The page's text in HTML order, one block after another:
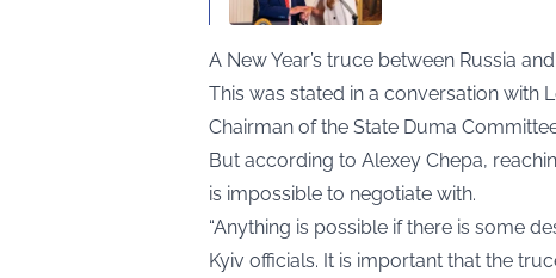
A New Year’s truce between Russia
This was stated in a conversation with
Chairman of the State Duma
But according to Alexey Chepa,
is impossible to negotiate with.
“Anything is possible if there is some
Kyiv officials. It is important that the